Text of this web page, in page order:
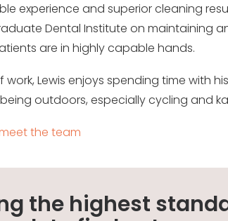
experience and superior cleaning
Dental Institute on maintaining
are in highly capable hands.
work, Lewis enjoys spending time with
outdoors, especially cycling and
the team
the highest